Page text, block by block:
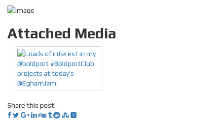
Attached Media
Share this post!